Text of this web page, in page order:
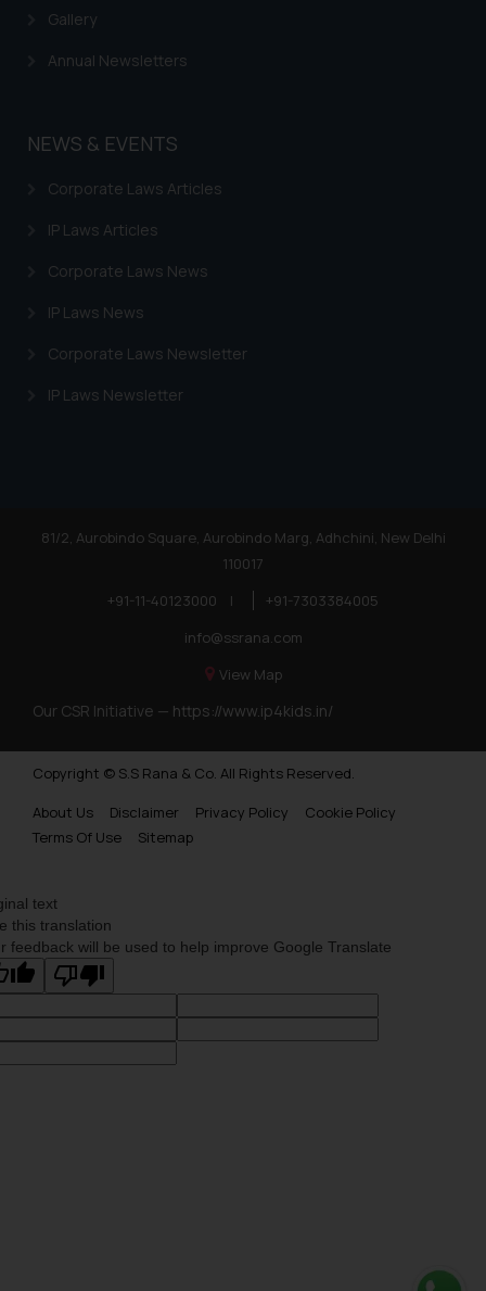
Gallery
Annual Newsletters
NEWS & EVENTS
Corporate Laws Articles
IP Laws Articles
Corporate Laws News
IP Laws News
Corporate Laws Newsletter
IP Laws Newsletter
81/2, Aurobindo Square, Aurobindo Marg, Adhchini, New Delhi
110017
+91-11-40123000
|
+91-7303384005
info@ssrana.com
View Map
Our CSR Initiative — https://www.ip4kids.in/
Copyright © S.S Rana & Co. All Rights Reserved.
About Us
Disclaimer Privacy Policy
Cookie Policy
Terms Of Use
Sitemap
text
this translation
feedback will be used to help improve Google Translate